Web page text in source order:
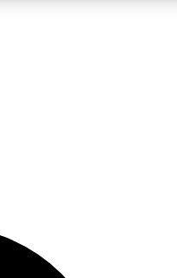
your email below. We’ll